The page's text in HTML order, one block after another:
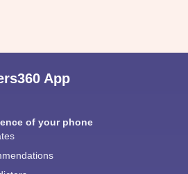
App
of your phone